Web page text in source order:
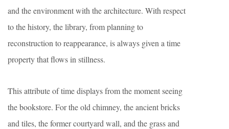
and the environment with the architecture. With respect
to the history, the library, from planning to
reconstruction to reappearance, is always given a time
property that flows in stillness.
This attribute of time displays from the moment seeing
the bookstore. For the old chimney, the ancient bricks
and tiles, the former courtyard wall, and the grass and